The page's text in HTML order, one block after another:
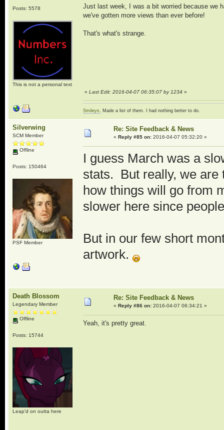
Posts: 5578
This is not a personal text
Just last week, I was a bit worried because we
we've gotten more views than ever before!
That's what's strange.
« Last Edit: 2016-04-07 06:35:07 by 1234 »
Smileys. Made a list of them. I had nothing better to do.
Silverwing
SCM Member
Offline
Posts: 150464
PSF Member
Re: Site Feedback & News
« Reply #85 on:2016-04-07 05:32:20 »
I guess March was a
stats. But really, we are
how things will go from
slower here since
But in our few short
artwork.
Death Blossom
Legendary Member
Offline
Posts: 15744
Leap'd on outta here
Re: Site Feedback & News
« Reply #86 on:2016-04-07 06:34:21 »
Yeah, it's pretty great.